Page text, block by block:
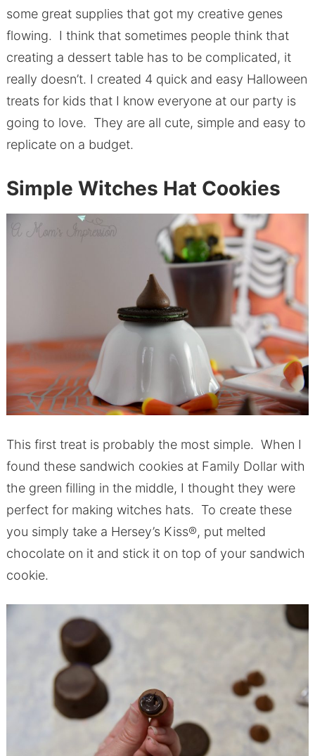
some great supplies that got my creative genes
flowing. I think that sometimes people think that
creating a dessert table has to be complicated, it
really doesn’t. I created 4 quick and easy Halloween
treats for kids that I know everyone at our party is
going to love. They are all cute, simple and easy to
replicate on a budget.
Simple Witches Hat Cookies
This first treat is probably the most simple. When I
found these sandwich cookies at Family Dollar with
the green filling in the middle, I thought they were
perfect for making witches hats. To create these
you simply take a Hersey’s Kiss®, put melted
chocolate on it and stick it on top of your sandwich
cookie.